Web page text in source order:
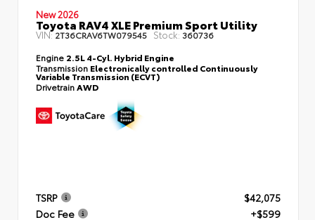
New 2026
Toyota RAV4 XLE Premium Sport Utility
VIN:2T36CRAV6TW079545 Stock: 360736
Engine 2.5L 4-Cyl. Hybrid Engine
Transmission Electronically controlled Continuously
Variable Transmission (ECVT)
DrivetrainAWD
TSRP
$42,075
Doc Fee
+$599